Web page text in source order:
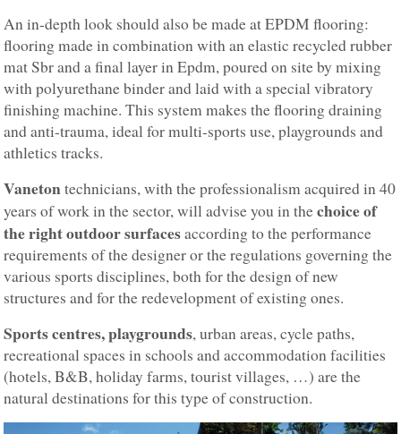
An in-depth look should also be made at EPDM flooring:
flooring made in combination with an elastic recycled rubber
mat Sbr and a final layer in Epdm, poured on site by mixing
with polyurethane binder and laid with a special vibratory
finishing machine. This system makes the flooring draining
and anti-trauma, ideal for multi-sports use, playgrounds and
athletics tracks.
Vanetontechnicians, with the professionalism acquired in 40
years of work in the sector, will advise you in thechoice of
the right outdoor surfacesaccording to the performance
requirements of the designer or the regulations governing the
various sports disciplines, both for the design of new
structures and for the redevelopment of existing ones.
Sports centres, playgrounds, urban areas, cycle paths,
recreational spaces in schools and accommodation facilities
(hotels, B&B, holiday farms, tourist villages, …) are the
natural destinations for this type of construction.